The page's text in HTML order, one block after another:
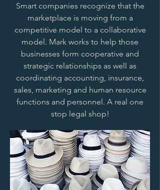
Smart companies recognize that the
marketplace is moving from a
competitive model to a collaborative
model. Mark works to help those
businesses form cooperative and
strategic relationships as well as
coordinating accounting, insurance,
sales, marketing and human resource
functions and personnel. A real one
stop legal shop!